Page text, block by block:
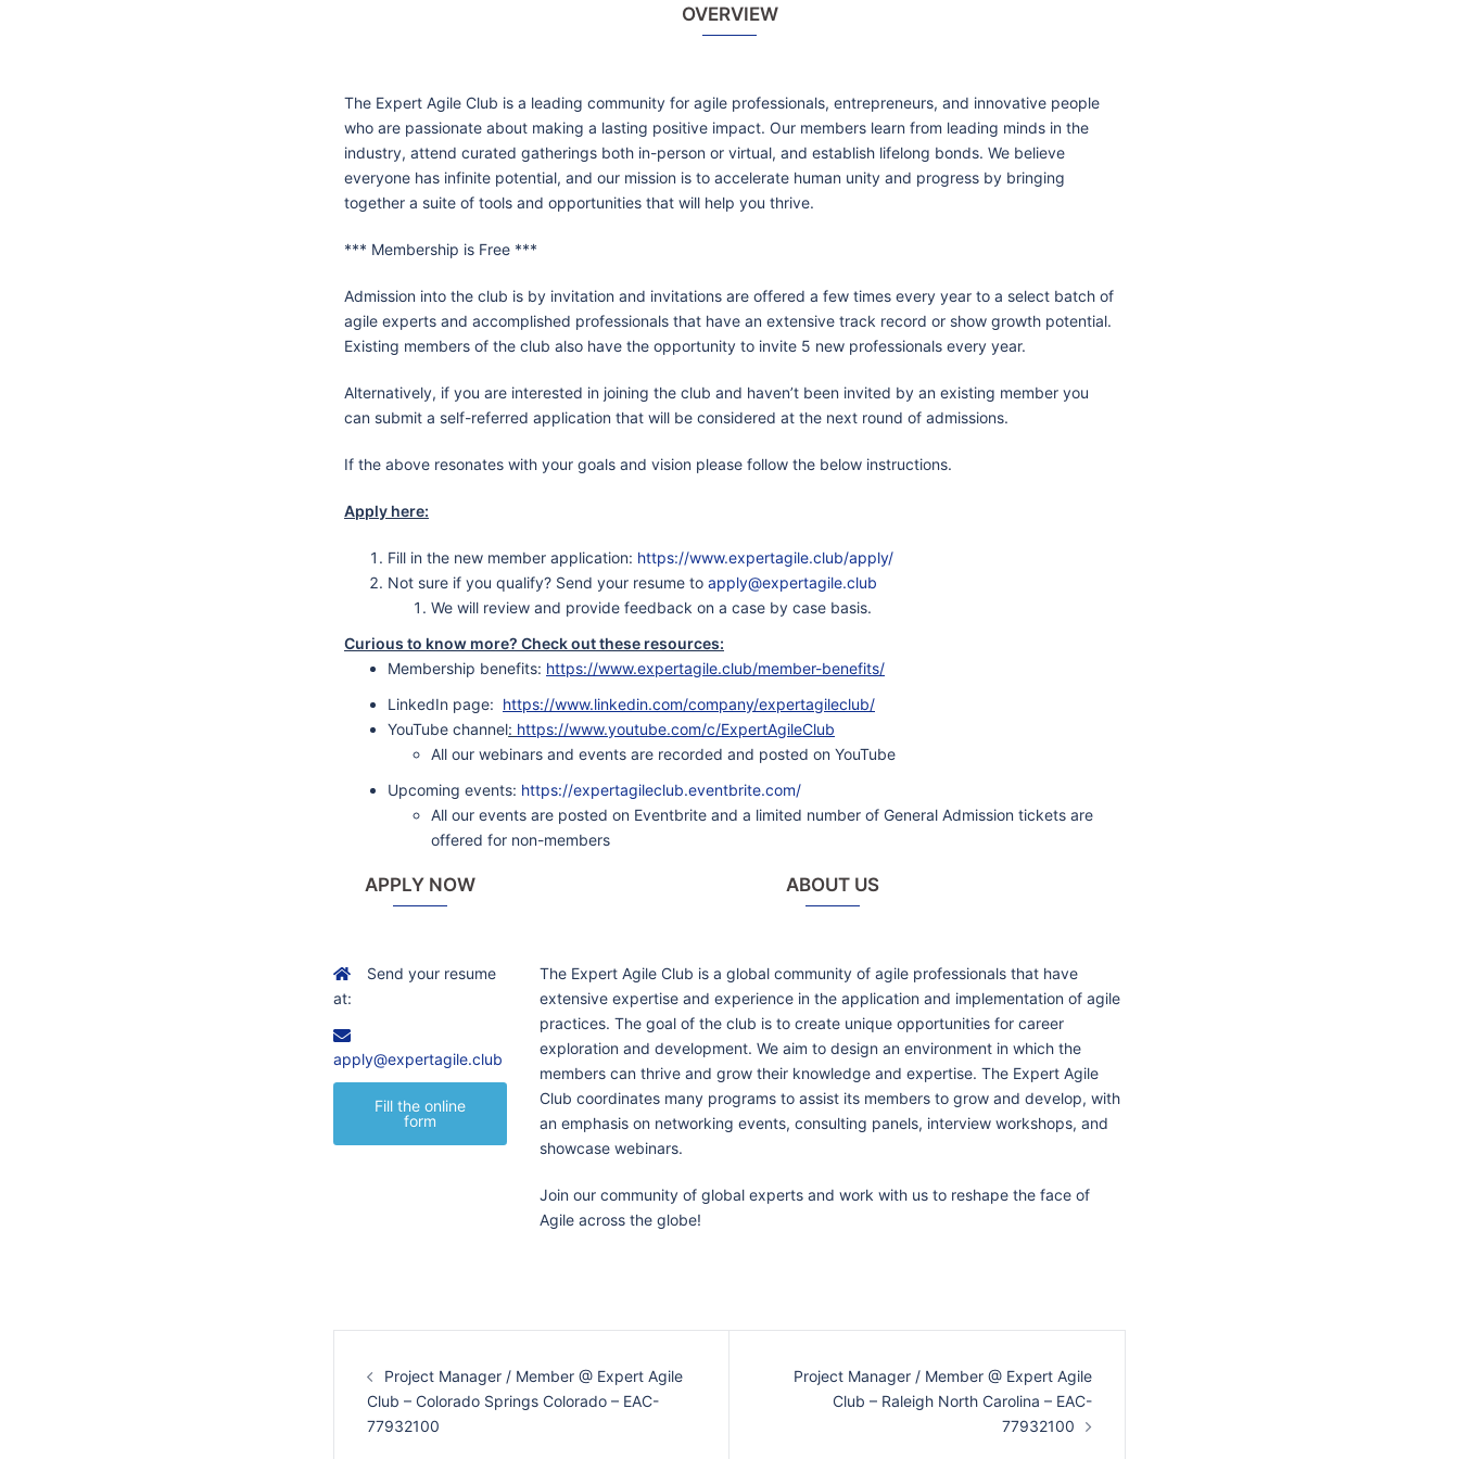
OVERVIEW
The Expert Agile Club is a leading community for agile professionals, entrepreneurs, and innovative people
who are passionate about making a lasting positive impact. Our members learn from leading minds in the
industry, attend curated gatherings both in-person or virtual, and establish lifelong bonds. We believe
everyone has infinite potential, and our mission is to accelerate human unity and progress by bringing
together a suite of tools and opportunities that will help you thrive.
*** Membership is Free ***
Admission into the club is by invitation and invitations are offered a few times every year to a select batch of
agile experts and accomplished professionals that have an extensive track record or show growth potential.
Existing members of the club also have the opportunity to invite 5 new professionals every year.
Alternatively, if you are interested in joining the club and haven’t been invited by an existing member you
can submit a self-referred application that will be considered at the next round of admissions.
If the above resonates with your goals and vision please follow the below instructions.
Apply here:
Fill in the new member application: https://www.expertagile.club/apply/
Not sure if you qualify? Send your resume to apply@expertagile.club
We will review and provide feedback on a case by case basis.
Curious to know more? Check out these resources:
Membership benefits: https://www.expertagile.club/member-benefits/
LinkedIn page: https://www.linkedin.com/company/expertagileclub/
YouTube channel: https://www.youtube.com/c/ExpertAgileClub
All our webinars and events are recorded and posted on YouTube
Upcoming events: https://expertagileclub.eventbrite.com/
All our events are posted on Eventbrite and a limited number of General Admission tickets are
offered for non-members
APPLY NOW
Send your resume
at:
apply@expertagile.club
Fill the online
form
ABOUT US
The Expert Agile Club is a global community of agile professionals that have
extensive expertise and experience in the application and implementation of agile
practices. The goal of the club is to create unique opportunities for career
exploration and development. We aim to design an environment in which the
members can thrive and grow their knowledge and expertise. The Expert Agile
Club coordinates many programs to assist its members to grow and develop, with
an emphasis on networking events, consulting panels, interview workshops, and
showcase webinars.
Join our community of global experts and work with us to reshape the face of
Agile across the globe!
Project Manager / Member @ Expert Agile
Club – Colorado Springs Colorado – EAC-
77932100
Project Manager / Member @ Expert Agile
Club – Raleigh North Carolina – EAC-
77932100